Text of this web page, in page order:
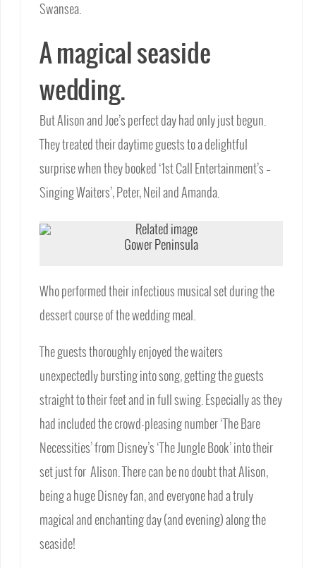
Swansea.
A magical seaside
wedding.
But Alison and Joe’s perfect day had only just begun.
They treated their daytime guests to a delightful
surprise when they booked ‘1st Call Entertainment’s –
Singing Waiters’, Peter, Neil and Amanda.
Gower Peninsula
Who performed their infectious musical set during the
dessert course of the wedding meal.
The guests thoroughly enjoyed the waiters
unexpectedly bursting into song, getting the guests
straight to their feet and in full swing. Especially as they
had included the crowd-pleasing number ‘The Bare
Necessities’ from Disney’s ‘The Jungle Book’ into their
set just for Alison. There can be no doubt that Alison,
being a huge Disney fan, and everyone had a truly
magical and enchanting day (and evening) along the
seaside!